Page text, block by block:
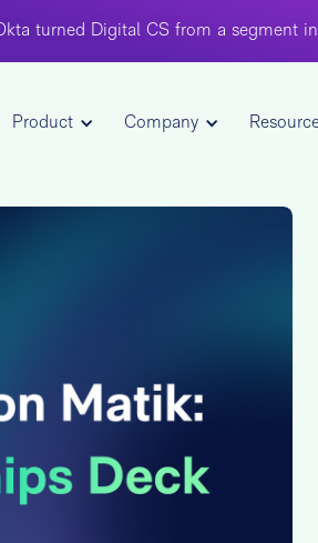
turned Digital CS from a segment
Product Company